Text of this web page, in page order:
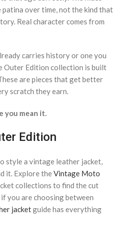
over time, not the kind that
Real character comes from
carries history or one you
Outer Edition collection is built
are pieces that get better
scratch they earn.
you mean it.
Edition
style a vintage leather jacket,
it. Explore theVintage Moto
collections to find the cut
you are choosing between
jacketguide has everything